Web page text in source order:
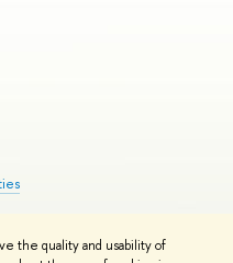
the quality and usability of